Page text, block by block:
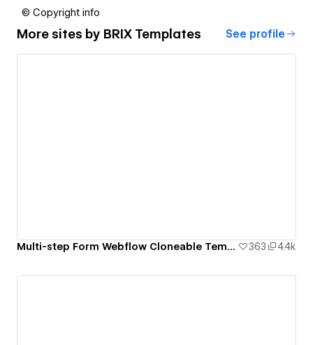
© Copyright info
More sites by BRIX Templates See profile
Multi-step Form Webflow Cloneable Template - BRIX Templates 363 4.4k